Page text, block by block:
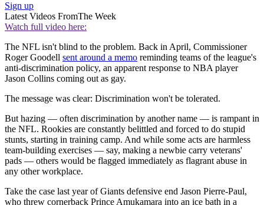
Sign up
Latest Videos FromThe Week
Watch full video here:
The NFL isn't blind to the problem. Back in April, Commissioner
Roger Goodell sent around a memo reminding teams of the league's
anti-discrimination policy, an apparent response to NBA player
Jason Collins coming out as gay.
The message was clear: Discrimination won't be tolerated.
But hazing — often discrimination by another name — is rampant in
the NFL. Rookies are constantly belittled and forced to do stupid
stunts, starting in training camp. And while some acts are harmless
team-building exercises — say, making a newbie carry veterans'
pads — others would be flagged immediately as flagrant abuse in
any other workplace.
Take the case last year of Giants defensive end Jason Pierre-Paul,
who threw cornerback Prince Amukamara into an ice bath in a